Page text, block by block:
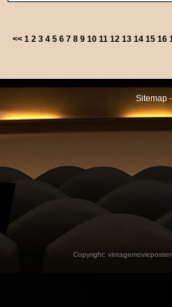
<< 1 2 3 4 5 6 7 8 9 10 11 12 13 14 15 16
Sitemap
Copyright: